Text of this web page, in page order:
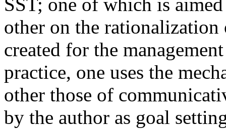
other on the
created for the
practice, one uses the
other those of
by the author as goal